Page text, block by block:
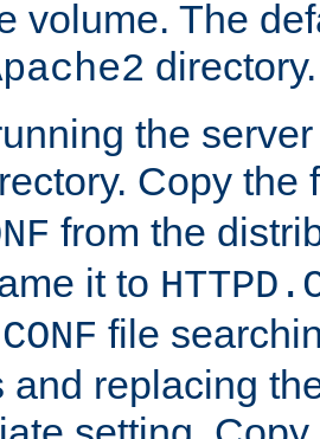
volume. The
directory.
the
Copy the
from the
it to
file
and replacing